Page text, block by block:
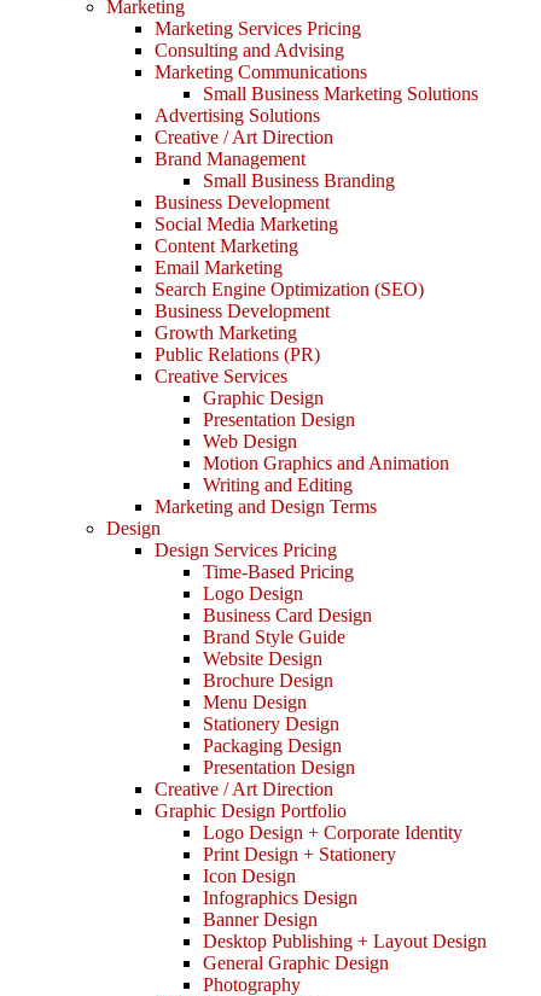
Marketing
Marketing Services Pricing
Consulting and Advising
Marketing Communications
Small Business Marketing Solutions
Advertising Solutions
Creative / Art Direction
Brand Management
Small Business Branding
Business Development
Social Media Marketing
Content Marketing
Email Marketing
Search Engine Optimization (SEO)
Business Development
Growth Marketing
Public Relations (PR)
Creative Services
Graphic Design
Presentation Design
Web Design
Motion Graphics and Animation
Writing and Editing
Marketing and Design Terms
Design
Design Services Pricing
Time-Based Pricing
Logo Design
Business Card Design
Brand Style Guide
Website Design
Brochure Design
Menu Design
Stationery Design
Packaging Design
Presentation Design
Creative / Art Direction
Graphic Design Portfolio
Logo Design + Corporate Identity
Print Design + Stationery
Icon Design
Infographics Design
Banner Design
Desktop Publishing + Layout Design
General Graphic Design
Photography